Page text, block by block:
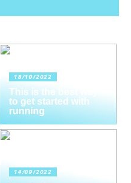
18/10/2022
This is the best way
to get started with
running
14/09/2022